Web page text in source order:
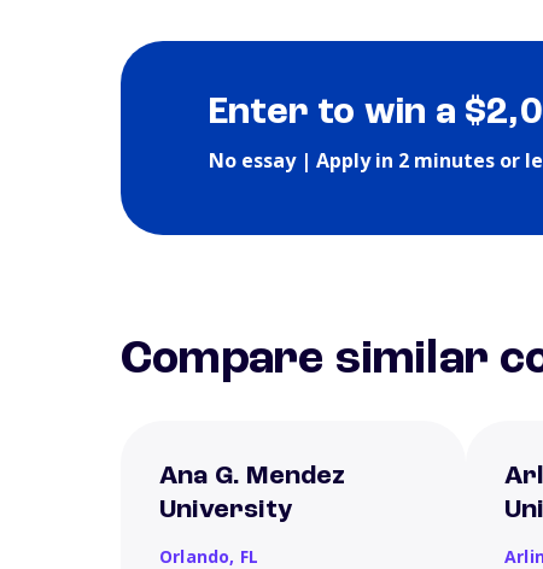
Enter to win a
No essay | Apply in 2 minutes or
Compare similar
Ana G. Mendez
University
Orlando, FL